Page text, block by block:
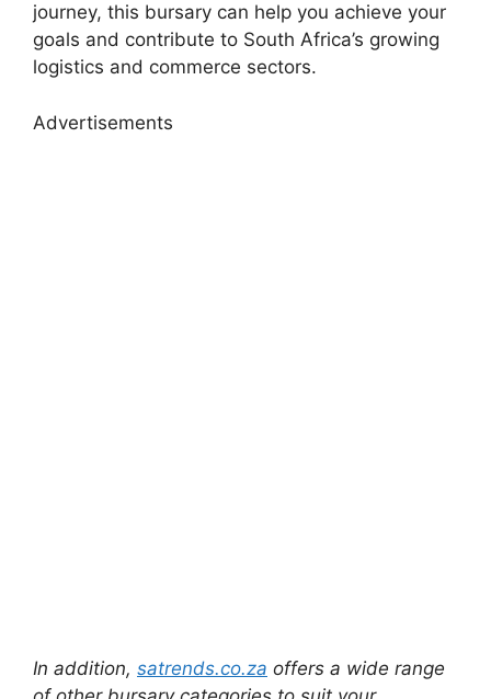
journey, this bursary can help you achieve your
goals and contribute to South Africa’s growing
logistics and commerce sectors.
Advertisements
In addition, satrends.co.za offers a wide range